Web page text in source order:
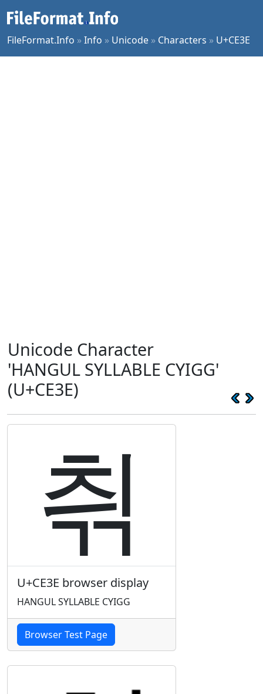
FileFormat.Info »Info » Unicode » Characters » U+CE3E
Unicode Character
'HANGUL SYLLABLE CYIGG'
(U+CE3E)
츾
U+CE3E browser display
HANGUL SYLLABLE CYIGG
Browser Test Page